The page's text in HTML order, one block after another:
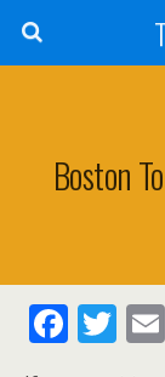
Boston
F T